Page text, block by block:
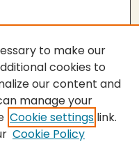
to make our
cookies to
our content and
manage your
Cookie settings link.
Cookie Policy